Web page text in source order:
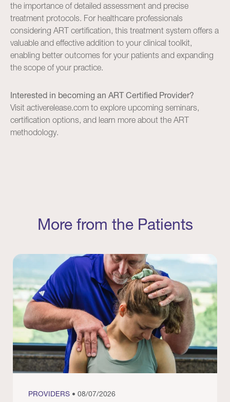
the importance of detailed assessment and precise
treatment protocols. For healthcare professionals
considering ART certification, this treatment system offers a
valuable and effective addition to your clinical toolkit,
enabling better outcomes for your patients and expanding
the scope of your practice.
Interested in becoming an ART Certified Provider?
Visit activerelease.com to explore upcoming seminars,
certification options, and learn more about the ART
methodology.
More from the Patients
PROVIDERS • 08/07/2026